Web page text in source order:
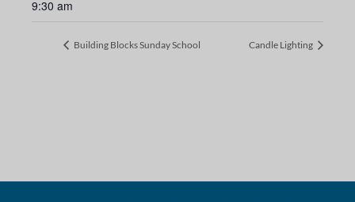
9:30 am
Building Blocks Sunday School Candle Lighting